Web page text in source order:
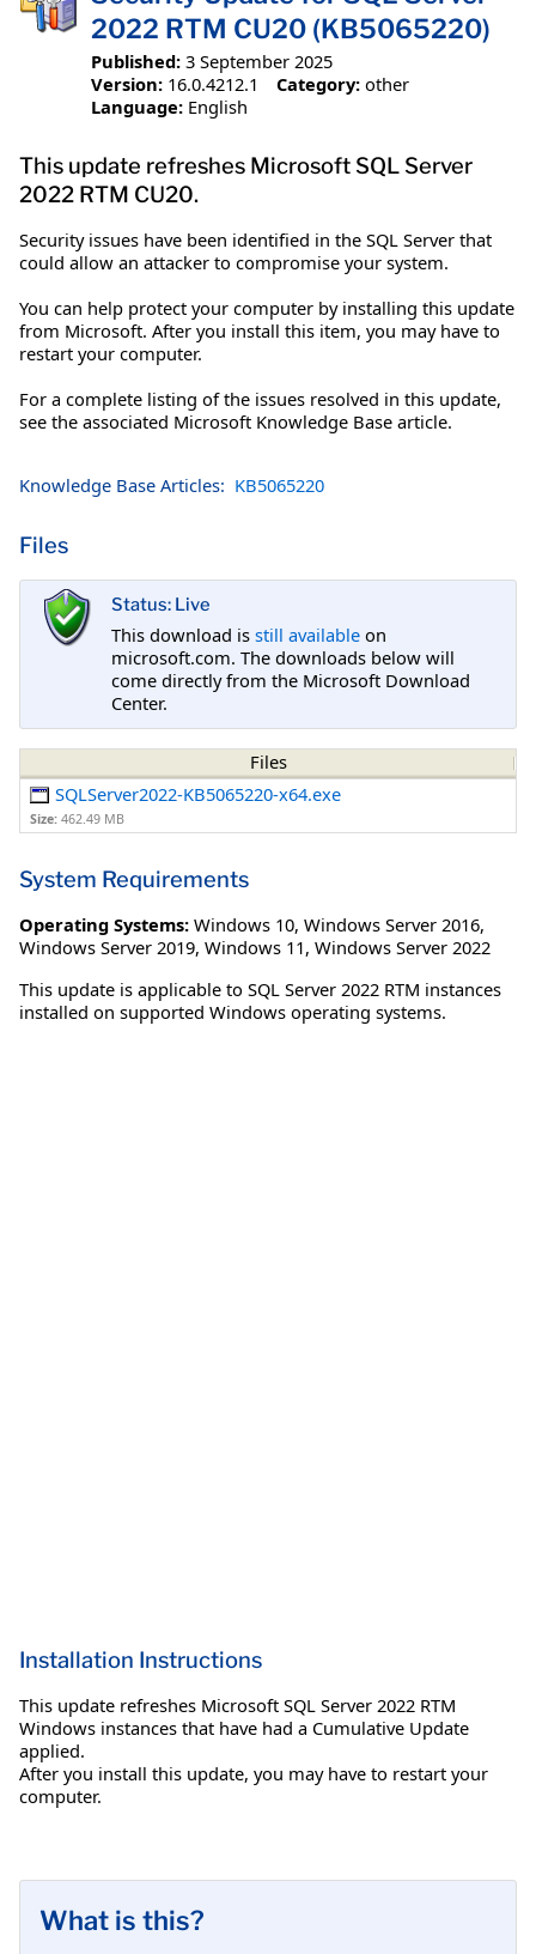
2022 RTM CU20 (KB5065220)
Published: 3 September 2025
Version: 16.0.4212.1 Category: other
Language: English
This update refreshes Microsoft SQL Server
2022 RTM CU20.
Security issues have been identified in the SQL Server that
could allow an attacker to compromise your system.
You can help protect your computer by installing this update
from Microsoft. After you install this item, you may have to
restart your computer.
For a complete listing of the issues resolved in this update,
see the associated Microsoft Knowledge Base article.
Knowledge Base Articles: KB5065220
Files
Status: Live
This download is still available on
microsoft.com. The downloads below will
come directly from the Microsoft Download
Center.
Files
SQLServer2022-KB5065220-x64.exe
Size: 462.49 MB
System Requirements
Operating Systems: Windows 10, Windows Server 2016,
Windows Server 2019, Windows 11, Windows Server 2022
This update is applicable to SQL Server 2022 RTM instances
installed on supported Windows operating systems.
Installation Instructions
This update refreshes Microsoft SQL Server 2022 RTM
Windows instances that have had a Cumulative Update
applied.
After you install this update, you may have to restart your
computer.
What is this?